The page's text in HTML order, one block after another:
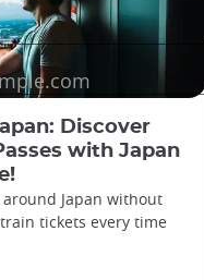
Discover
with Japan
Japan without
tickets every time